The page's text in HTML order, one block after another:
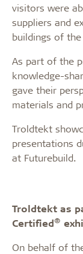
visitors were
suppliers and
buildings of
As part of the
knowledge-
gave their
materials and
Troldtekt
presentations
at Futurebuild.
Troldtekt as
Certified®
On behalf of